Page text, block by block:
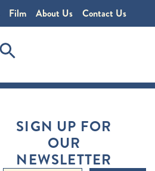
Film About Us Contact Us
SIGN UP FOR
OUR
NEWSLETTER